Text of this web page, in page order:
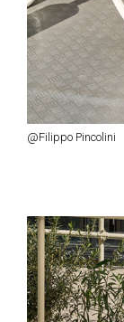
@Filippo Pincolini